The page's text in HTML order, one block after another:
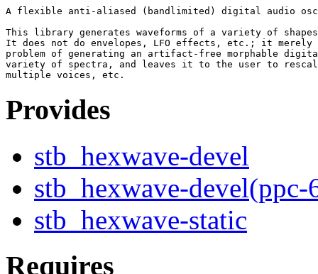
A flexible anti-aliased (bandlimited) digital audio
This library generates waveforms of a variety of
It does not do envelopes, LFO effects, etc.; it
problem of generating an artifact-free morphable
variety of spectra, and leaves it to the user to rescale
Provides
stb_hexwave-devel
stb_hexwave-devel(ppc-
stb_hexwave-static
Requires